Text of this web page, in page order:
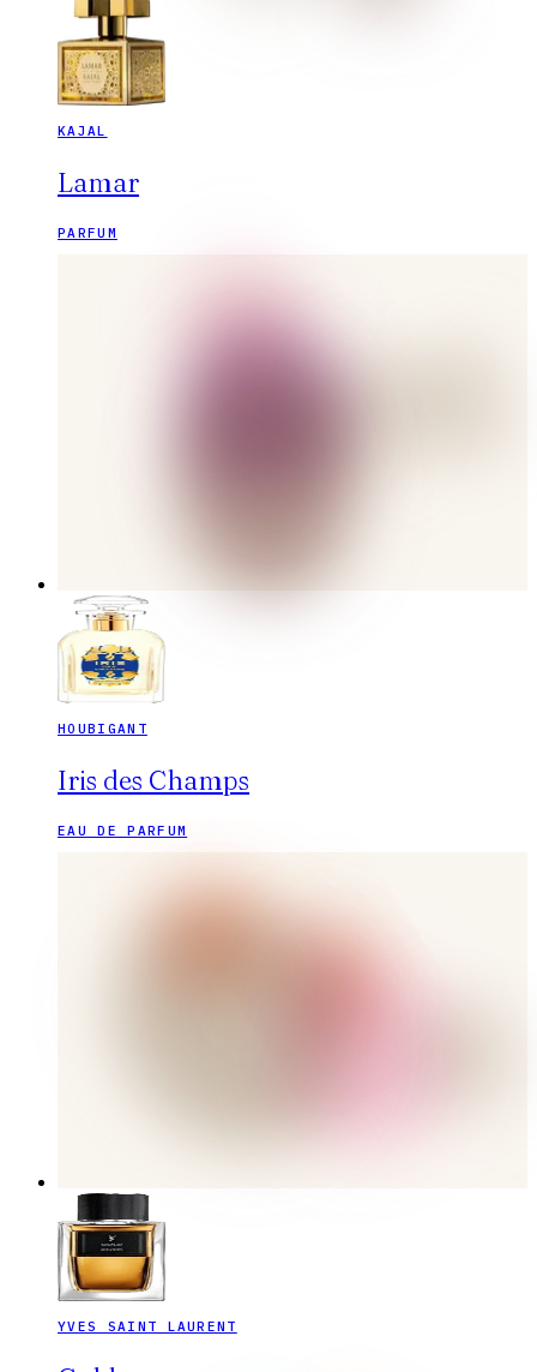
KAJAL
Lamar
PARFUM
HOUBIGANT
Iris des Champs
EAU DE PARFUM
YVES SAINT LAURENT